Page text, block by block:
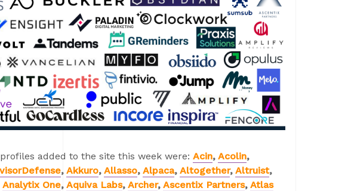
added to the site this week were: Acin, Acolin,
, Akkuro, Allasso, Alpaca, Altogether, Altruist,
Analytix One, Aquiva Labs, Archer, Ascentix Partners, Atlas